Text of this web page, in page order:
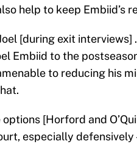
help to keep Embiid’s
[during exit
Embiid to the
to reducing his
options [Horford and
especially